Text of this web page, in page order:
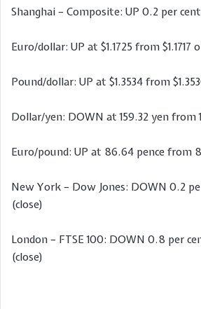
Shanghai – Composite: UP 0.2 per
Euro/dollar: UP at $1.1725 from $1.1717
Pound/dollar: UP at $1.3534 from
Dollar/yen: DOWN at 159.32 yen from
Euro/pound: UP at 86.64 pence from
New York – Dow Jones: DOWN 0.2
(close)
London – FTSE 100: DOWN 0.8 per
(close)